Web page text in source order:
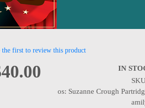
the first to review this product
IN
os: Suzanne Crough